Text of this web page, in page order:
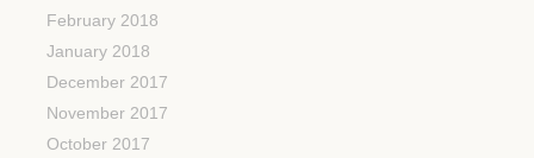
February 2018
January 2018
December 2017
November 2017
October 2017